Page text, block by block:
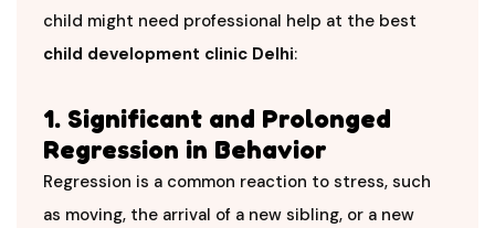
child might need professional help at the best
child development clinic Delhi:
1. Significant and Prolonged
Regression in Behavior
Regression is a common reaction to stress, such
as moving, the arrival of a new sibling, or a new